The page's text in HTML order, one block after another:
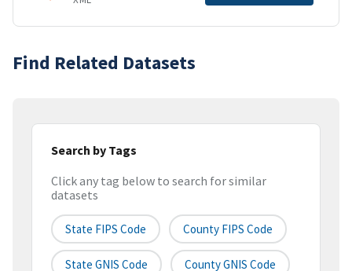
Find Related Datasets
Search by Tags
Click any tag below to search for similar
datasets
State FIPS Code County FIPS Code
State GNIS Code County GNIS Code